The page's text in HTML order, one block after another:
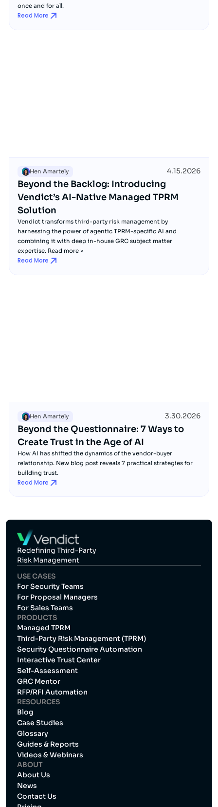
once and for all.
Read More
Hen Amartely 4.15.2026
Beyond the Backlog: Introducing
Vendict’s AI-Native Managed TPRM
Solution
Vendict transforms third-party risk management by
harnessing the power of agentic TPRM-specific AI and
combining it with deep in-house GRC subject matter
expertise. Read more >
Read More
Hen Amartely 3.30.2026
Beyond the Questionnaire: 7 Ways to
Create Trust in the Age of AI
How AI has shifted the dynamics of the vendor-buyer
relationship. New blog post reveals 7 practical strategies for
building trust.
Read More
Redefining Third-Party
Risk Management
USE CASES
For Security Teams
For Proposal Managers
For Sales Teams
PRODUCTS
Managed TPRM
Third-Party Risk Management (TPRM)
Security Questionnaire Automation
Interactive Trust Center
Self-Assessment
GRC Mentor
RFP/RFI Automation
RESOURCES
Blog
Case Studies
Glossary
Guides & Reports
Videos & Webinars
ABOUT
About Us
News
Contact Us